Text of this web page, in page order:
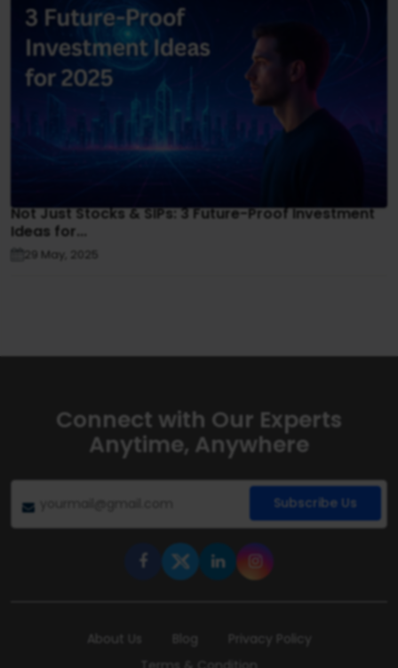
Not Just Stocks & SIPs: 3 Future-Proof Investment
Ideas for...
29 May, 2025
Connect with Our Experts
Anytime, Anywhere
Subscribe Us
About Us Blog
Privacy Policy